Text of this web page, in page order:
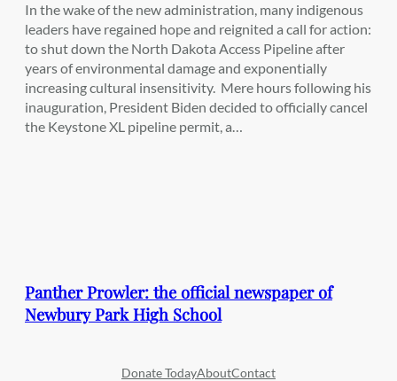
In the wake of the new administration, many indigenous
leaders have regained hope and reignited a call for action:
to shut down the North Dakota Access Pipeline after
years of environmental damage and exponentially
increasing cultural insensitivity. Mere hours following his
inauguration, President Biden decided to officially cancel
the Keystone XL pipeline permit, a…
Panther Prowler: the official newspaper of
Newbury Park High School
Donate TodayAboutContact